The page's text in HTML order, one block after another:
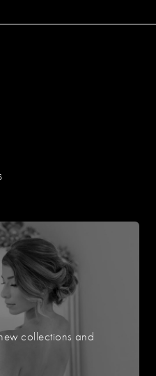
collections and